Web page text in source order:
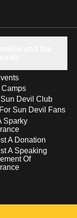
Camps
Devil Club
Sun Devil Fans
Sparky
A Donation
A Speaking
Of